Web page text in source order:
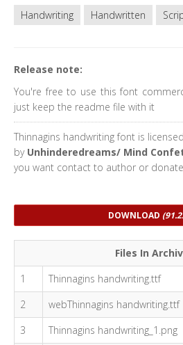
Handwriting
Handwritten
Release note:
You're free to use this font
just keep the readme file with it
Thinnagins handwriting font is
by Unhinderedreams/ Mind
you want contact to author or
DOWNLOAD
Files In
1
Thinnagins handwriting.ttf
2
webThinnagins handwriting.ttf
3
Thinnagins handwriting_1.png